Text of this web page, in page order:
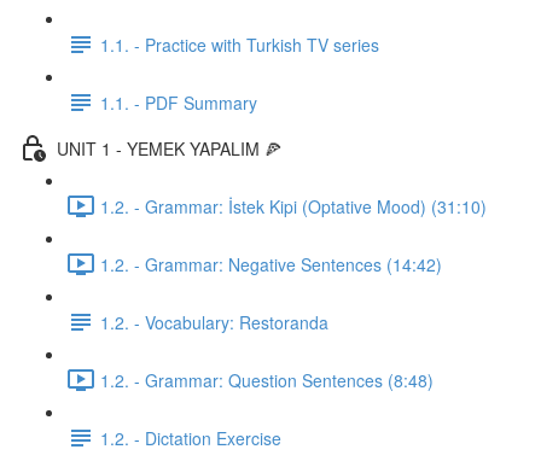
1.1. - Practice with Turkish TV series
1.1. - PDF Summary
UNIT 1 - YEMEK YAPALIM 🍕
1.2. - Grammar: İstek Kipi (Optative Mood) (31:10)
1.2. - Grammar: Negative Sentences (14:42)
1.2. - Vocabulary: Restoranda
1.2. - Grammar: Question Sentences (8:48)
1.2. - Dictation Exercise